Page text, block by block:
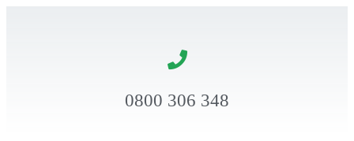
0800 306 348